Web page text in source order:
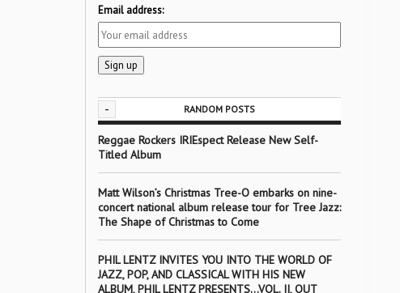
Email address:
- RANDOM POSTS
Reggae Rockers IRIEspect Release New Self-
Titled Album
Matt Wilson’s Christmas Tree-O embarks on nine-
concert national album release tour for Tree Jazz:
The Shape of Christmas to Come
PHIL LENTZ INVITES YOU INTO THE WORLD OF
JAZZ, POP, AND CLASSICAL WITH HIS NEW
ALBUM, PHIL LENTZ PRESENTS…VOL. II, OUT